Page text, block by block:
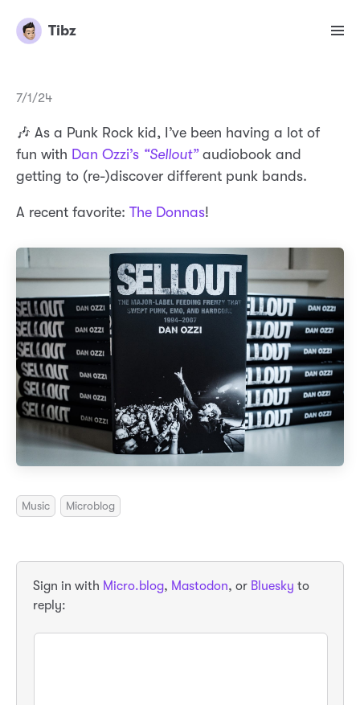
Tibz
7/1/24
🎶 As a Punk Rock kid, I’ve been having a lot of
fun with Dan Ozzi’s “Sellout”audiobook and
getting to (re-)discover different punk bands.
A recent favorite: The Donnas!
Music Microblog
Sign in with Micro.blog, Mastodon, or Bluesky to
reply: